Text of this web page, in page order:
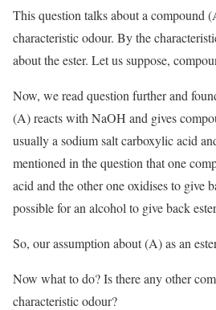
This question talks about a compound
characteristic odour. By the
about the ester. Let us suppose,
Now, we read question further and
(A) reacts with NaOH and gives
usually a sodium salt carboxylic acid
mentioned in the question that one
acid and the other one oxidises to give
possible for an alcohol to give back
So, our assumption about (A) as an
Now what to do? Is there any other
characteristic odour?